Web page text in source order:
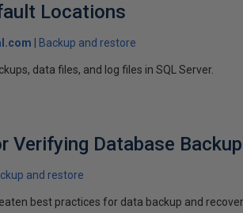
Locations
Backup and restore
data files, and log files in SQL Server.
Verifying Database
and restore
best practices for data backup and